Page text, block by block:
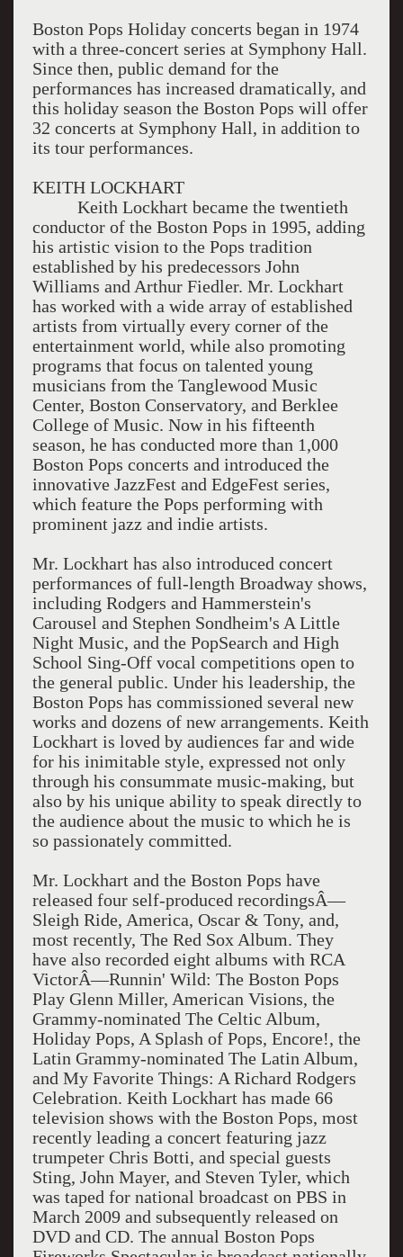
Boston Pops Holiday concerts began in 1974
with a three-concert series at Symphony Hall.
Since then, public demand for the
performances has increased dramatically, and
this holiday season the Boston Pops will offer
32 concerts at Symphony Hall, in addition to
its tour performances.
KEITH LOCKHART
Keith Lockhart became the twentieth
conductor of the Boston Pops in 1995, adding
his artistic vision to the Pops tradition
established by his predecessors John
Williams and Arthur Fiedler. Mr. Lockhart
has worked with a wide array of established
artists from virtually every corner of the
entertainment world, while also promoting
programs that focus on talented young
musicians from the Tanglewood Music
Center, Boston Conservatory, and Berklee
College of Music. Now in his fifteenth
season, he has conducted more than 1,000
Boston Pops concerts and introduced the
innovative JazzFest and EdgeFest series,
which feature the Pops performing with
prominent jazz and indie artists.
Mr. Lockhart has also introduced concert
performances of full-length Broadway shows,
including Rodgers and Hammerstein's
Carousel and Stephen Sondheim's A Little
Night Music, and the PopSearch and High
School Sing-Off vocal competitions open to
the general public. Under his leadership, the
Boston Pops has commissioned several new
works and dozens of new arrangements. Keith
Lockhart is loved by audiences far and wide
for his inimitable style, expressed not only
through his consummate music-making, but
also by his unique ability to speak directly to
the audience about the music to which he is
so passionately committed.
Mr. Lockhart and the Boston Pops have
released four self-produced recordingsÂ—
Sleigh Ride, America, Oscar & Tony, and,
most recently, The Red Sox Album. They
have also recorded eight albums with RCA
VictorÂ—Runnin' Wild: The Boston Pops
Play Glenn Miller, American Visions, the
Grammy-nominated The Celtic Album,
Holiday Pops, A Splash of Pops, Encore!, the
Latin Grammy-nominated The Latin Album,
and My Favorite Things: A Richard Rodgers
Celebration. Keith Lockhart has made 66
television shows with the Boston Pops, most
recently leading a concert featuring jazz
trumpeter Chris Botti, and special guests
Sting, John Mayer, and Steven Tyler, which
was taped for national broadcast on PBS in
March 2009 and subsequently released on
DVD and CD. The annual Boston Pops